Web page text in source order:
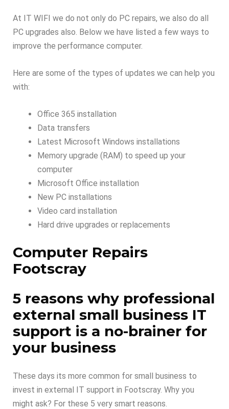
At IT WIFI we do not only do PC repairs, we also do all
PC upgrades also. Below we have listed a few ways to
improve the performance computer.
Here are some of the types of updates we can help you
with:
Office 365 installation
Data transfers
Latest Microsoft Windows installations
Memory upgrade (RAM) to speed up your
computer
Microsoft Office installation
New PC installations
Video card installation
Hard drive upgrades or replacements
Computer Repairs
Footscray
5 reasons why professional
external small business IT
support is a no-brainer for
your business
These days its more common for small business to
invest in external IT support in Footscray. Why you
might ask? For these 5 very smart reasons.